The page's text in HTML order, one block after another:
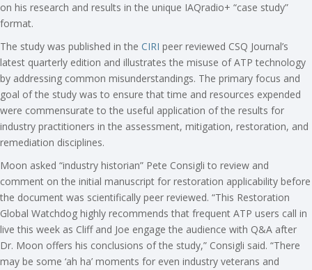
on his research and results in the unique IAQradio+ “case study”
format.
The study was published in the CIRI peer reviewed CSQ Journal’s
latest quarterly edition and illustrates the misuse of ATP technology
by addressing common misunderstandings. The primary focus and
goal of the study was to ensure that time and resources expended
were commensurate to the useful application of the results for
industry practitioners in the assessment, mitigation, restoration, and
remediation disciplines.
Moon asked “industry historian” Pete Consigli to review and
comment on the initial manuscript for restoration applicability before
the document was scientifically peer reviewed. “This Restoration
Global Watchdog highly recommends that frequent ATP users call in
live this week as Cliff and Joe engage the audience with Q&A after
Dr. Moon offers his conclusions of the study,” Consigli said. “There
may be some ‘ah ha’ moments for even industry veterans and